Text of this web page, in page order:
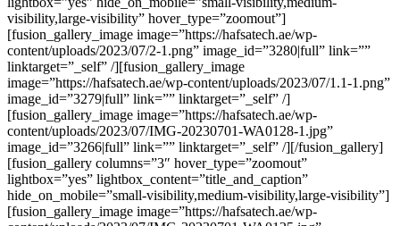
visibility,large-visibility” hover_type=”zoomout”]
[fusion_gallery_image image=”https://hafsatech.ae/wp-
content/uploads/2023/07/2-1.png” image_id=”3280|full” link=””
linktarget=”_self” /][fusion_gallery_image
image=”https://hafsatech.ae/wp-content/uploads/2023/07/1.1-1.png”
image_id=”3279|full” link=”” linktarget=”_self” /]
[fusion_gallery_image image=”https://hafsatech.ae/wp-
content/uploads/2023/07/IMG-20230701-WA0128-1.jpg”
image_id=”3266|full” link=”” linktarget=”_self” /][/fusion_gallery]
[fusion_gallery columns=”3″ hover_type=”zoomout”
lightbox=”yes” lightbox_content=”title_and_caption”
hide_on_mobile=”small-visibility,medium-visibility,large-visibility”]
[fusion_gallery_image image=”https://hafsatech.ae/wp-